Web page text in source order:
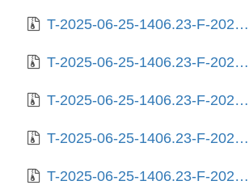
T-2025-06-25-1406.23-F-2024-08-12-1409.53.gz
T-2025-06-25-1406.23-F-2025-04-16-0810.03.gz
T-2025-06-25-1406.23-F-2025-04-23-1406.22.gz
T-2025-06-25-1406.23-F-2025-04-29-1407.40.gz
T-2025-06-25-1406.23-F-2025-05-09-2006.09.gz